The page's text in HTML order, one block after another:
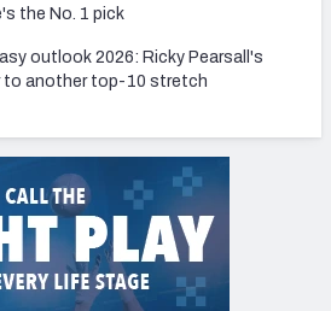
the No. 1 pick
outlook 2026: Ricky Pearsall's
to another top-10 stretch